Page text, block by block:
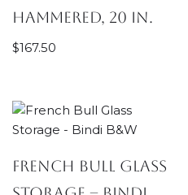
Hammered, 20 in.
$167.50
French Bull Glass